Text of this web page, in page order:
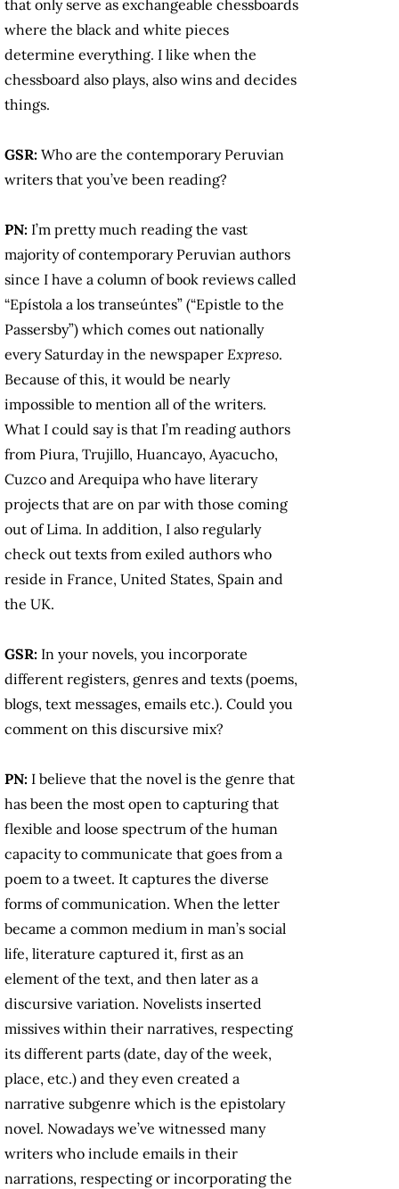
that only serve as exchangeable chessboards
where the black and white pieces
determine everything. I like when the
chessboard also plays, also wins and decides
things.
GSR: Who are the contemporary Peruvian
writers that you’ve been reading?
PN: I’m pretty much reading the vast
majority of contemporary Peruvian authors
since I have a column of book reviews called
“Epístola a los transeúntes” (“Epistle to the
Passersby”) which comes out nationally
every Saturday in the newspaper Expreso.
Because of this, it would be nearly
impossible to mention all of the writers.
What I could say is that I’m reading authors
from Piura, Trujillo, Huancayo, Ayacucho,
Cuzco and Arequipa who have literary
projects that are on par with those coming
out of Lima. In addition, I also regularly
check out texts from exiled authors who
reside in France, United States, Spain and
the UK.
GSR: In your novels, you incorporate
different registers, genres and texts (poems,
blogs, text messages, emails etc.). Could you
comment on this discursive mix?
PN: I believe that the novel is the genre that
has been the most open to capturing that
flexible and loose spectrum of the human
capacity to communicate that goes from a
poem to a tweet. It captures the diverse
forms of communication. When the letter
became a common medium in man’s social
life, literature captured it, first as an
element of the text, and then later as a
discursive variation. Novelists inserted
missives within their narratives, respecting
its different parts (date, day of the week,
place, etc.) and they even created a
narrative subgenre which is the epistolary
novel. Nowadays we’ve witnessed many
writers who include emails in their
narrations, respecting or incorporating the